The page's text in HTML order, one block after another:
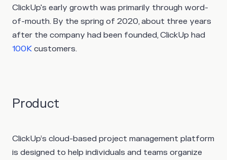
ClickUp's early growth was primarily through word-
of-mouth. By the spring of 2020, about three years
after the company had been founded, ClickUp had
100K customers.
Product
ClickUp’s cloud-based project management platform
is designed to help individuals and teams organize